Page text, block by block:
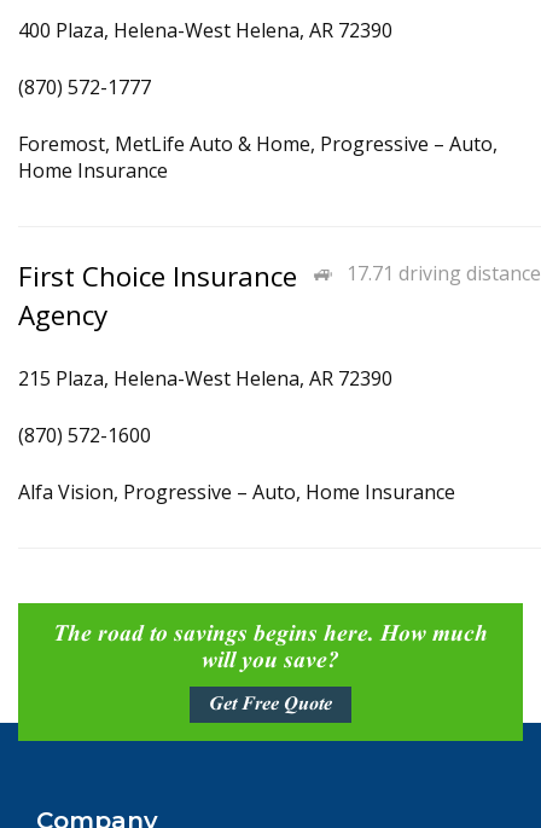
400 Plaza, Helena-West Helena, AR 72390
(870) 572-1777
Foremost, MetLife Auto & Home, Progressive – Auto,
Home Insurance
17.71 driving distance
First Choice Insurance
Agency
215 Plaza, Helena-West Helena, AR 72390
(870) 572-1600
Alfa Vision, Progressive – Auto, Home Insurance
The road to savings begins here. How much
will you save?
Get Free Quote
Company